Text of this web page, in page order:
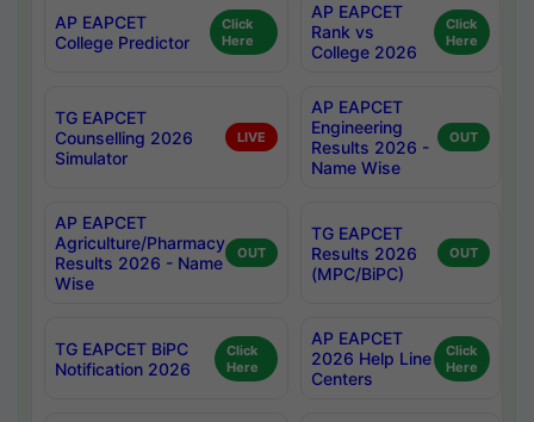
AP EAPCET
College Predictor
Click
Here
AP EAPCET
Rank vs
College 2026
Click
Here
TG EAPCET
Counselling 2026
Simulator
LIVE
AP EAPCET
Engineering
Results 2026 -
Name Wise
OUT
AP EAPCET
Agriculture/Pharmacy
Results 2026 - Name
Wise
OUT
TG EAPCET
Results 2026
(MPC/BiPC)
OUT
TG EAPCET BiPC
Notification 2026
Click
Here
AP EAPCET
2026 Help Line
Centers
Click
Here